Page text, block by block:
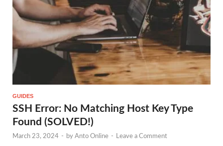
GUIDES
SSH Error: No Matching Host Key Type
Found (SOLVED!)
March 23, 2024 - by Anto Online - Leave a Comment